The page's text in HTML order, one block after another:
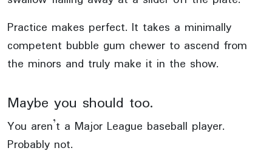
Practice makes perfect. It takes a minimally
competent bubble gum chewer to ascend from
the minors and truly make it in the show.
Maybe you should too.
You aren’t a Major League baseball player.
Probably not.